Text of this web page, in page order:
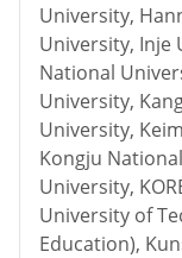
University,
University, Inje
National
University,
University,
Kongju
University,
University of
Education),